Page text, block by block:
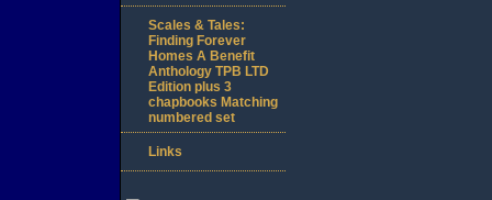
Scales & Tales:
Finding Forever
Homes A Benefit
Anthology TPB LTD
Edition plus 3
chapbooks Matching
numbered set
Links